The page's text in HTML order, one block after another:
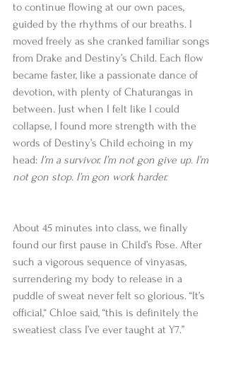
to continue flowing at our own paces,
guided by the rhythms of our breaths. I
moved freely as she cranked familiar songs
from Drake and Destiny’s Child. Each flow
became faster, like a passionate dance of
devotion, with plenty of Chaturangas in
between. Just when I felt like I could
collapse, I found more strength with the
words of Destiny’s Child echoing in my
head: I’m a survivor. I’m not gon give up. I’m
not gon stop. I’m gon work harder.
About 45 minutes into class, we finally
found our first pause in Child’s Pose. After
such a vigorous sequence of vinyasas,
surrendering my body to release in a
puddle of sweat never felt so glorious. “It’s
official,“ Chloe said, “this is definitely the
sweatiest class I’ve ever taught at Y7.”